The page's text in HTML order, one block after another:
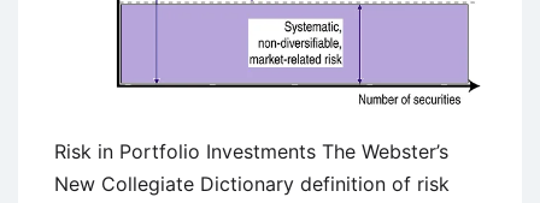
Risk in Portfolio Investments The Webster’s
New Collegiate Dictionary definition of risk